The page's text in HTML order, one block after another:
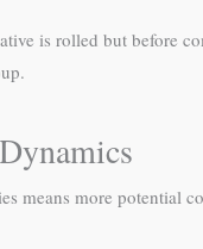
is rolled but before
means more potential